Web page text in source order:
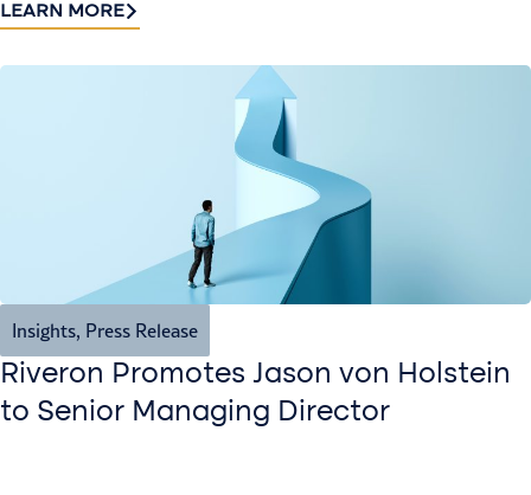
LEARN MORE
Insights, Press Release
Riveron Promotes Jason von Holstein
to Senior Managing Director